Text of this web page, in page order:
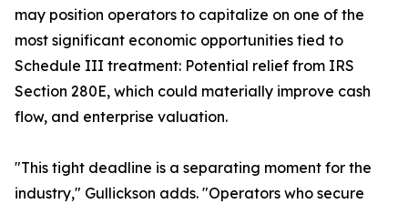
may position operators to capitalize on one of the
most significant economic opportunities tied to
Schedule III treatment: Potential relief from IRS
Section 280E, which could materially improve cash
flow, and enterprise valuation.
"This tight deadline is a separating moment for the
industry," Gullickson adds. "Operators who secure